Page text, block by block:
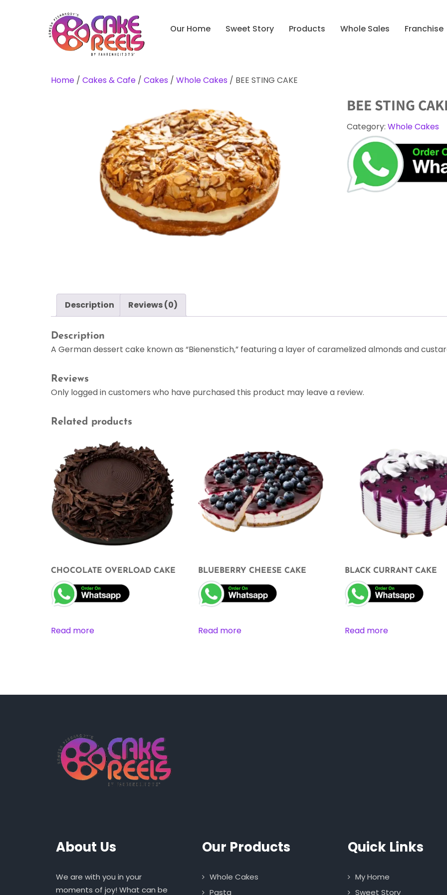
Our Home Sweet Story Products Whole Sales Franchise
Home / Cakes & Cafe / Cakes / Whole Cakes / BEE STING CAKE
BEE STING
Category: Whole Cakes
Description Reviews (0)
Description
A German dessert cake known as “Bienenstich,” featuring a layer of caramelized almonds and
Reviews
Only logged in customers who have purchased this product may leave a review.
Related products
CHOCOLATE OVERLOAD CAKE
Read more
BLUEBERRY CHEESE CAKE
Read more
BLACK CURRANT CAKE
Read more
About Us
We are with you in your
moments of joy! What can be
Our Products
Whole Cakes
Pasta
Quick Links
My Home
Sweet Story